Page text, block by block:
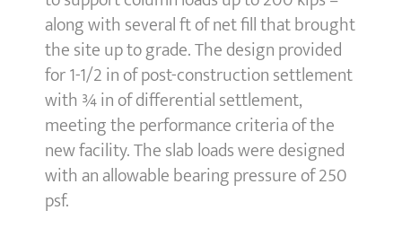
along with several ft of net fill that brought
the site up to grade. The design provided
for 1-1/2 in of post-construction settlement
with ¾ in of differential settlement,
meeting the performance criteria of the
new facility. The slab loads were designed
with an allowable bearing pressure of 250
psf.